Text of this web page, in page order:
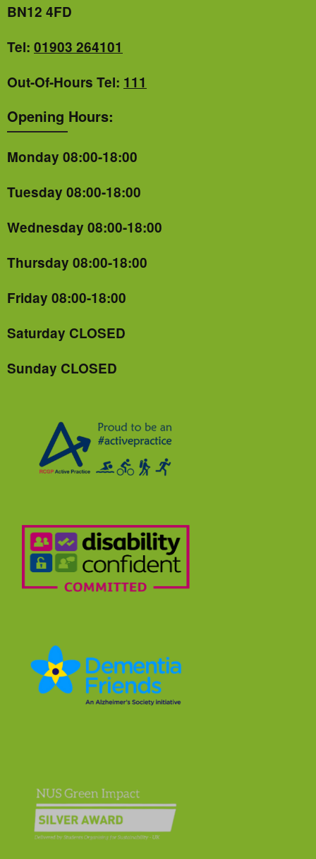
BN12 4FD
Tel: 01903 264101
Out-Of-Hours Tel: 111
Opening Hours:
Monday 08:00-18:00
Tuesday 08:00-18:00
Wednesday 08:00-18:00
Thursday 08:00-18:00
Friday 08:00-18:00
Saturday CLOSED
Sunday CLOSED